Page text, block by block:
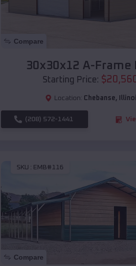
Compare
30x30x12 A-Frame
Starting Price: $
Location: Chebanse,
(208) 572-1441
SKU : EMB#116
Compare